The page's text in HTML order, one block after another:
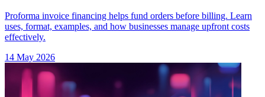
Proforma invoice financing helps fund orders before billing. Learn
uses, format, examples, and how businesses manage upfront costs
effectively.
14 May 2026